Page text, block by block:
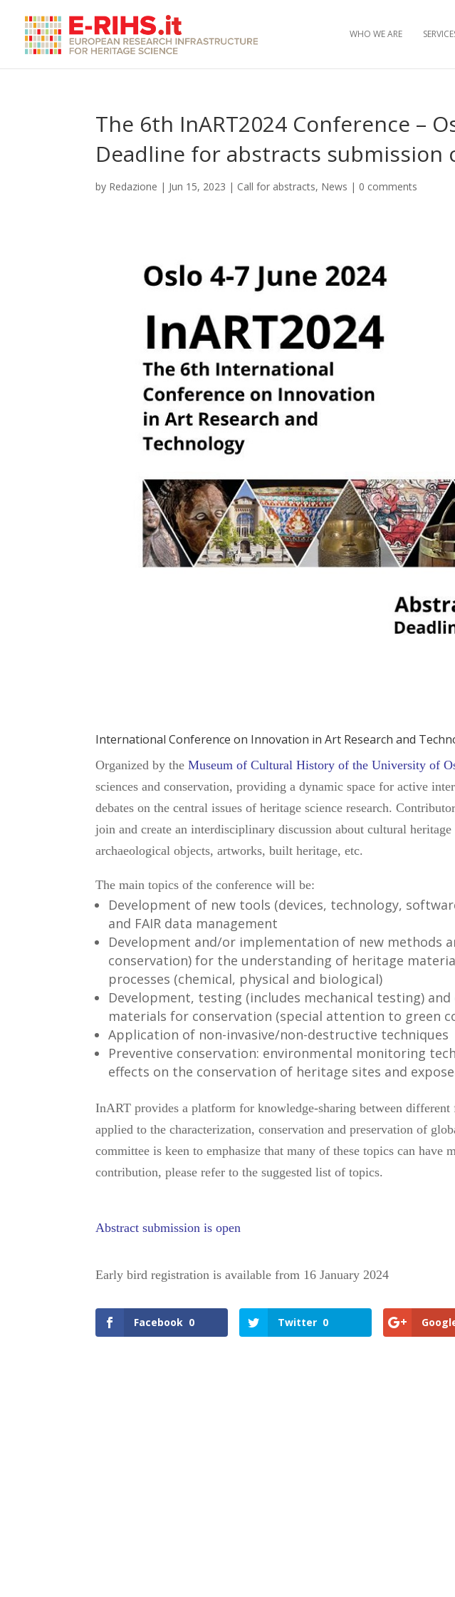
WHO WE ARE
The 6th InART2024 Conference –
Deadline for abstracts submission
by Redazione | Jun 15, 2023 | Call for abstracts, News | 0 comments
International Conference on Innovation in Art Research and
Organized by the Museum of Cultural History of the University of
sciences and conservation, providing a dynamic space for active
debates on the central issues of heritage science research.
join and create an interdisciplinary discussion about cultural
archaeological objects, artworks, built heritage, etc.
The main topics of the conference will be:
Development of new tools (devices, technology,
and FAIR data management
Development and/or implementation of new methods
conservation) for the understanding of heritage
processes (chemical, physical and biological)
Development, testing (includes mechanical testing)
materials for conservation (special attention to green
Application of non-invasive/non-destructive techniques
Preventive conservation: environmental monitoring
effects on the conservation of heritage sites and
InART provides a platform for knowledge-sharing between different
applied to the characterization, conservation and preservation of
committee is keen to emphasize that many of these topics can have
contribution, please refer to the suggested list of topics.
Abstract submission is open
Early bird registration is available from 16 January 2024
Facebook 0 Twitter 0